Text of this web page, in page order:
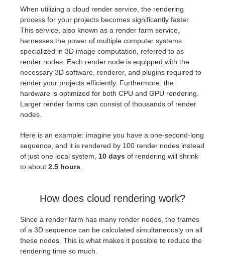
When utilizing a cloud render service, the rendering
process for your projects becomes significantly faster.
This service, also known as a render farm service,
harnesses the power of multiple computer systems
specialized in 3D image computation, referred to as
render nodes. Each render node is equipped with the
necessary 3D software, renderer, and plugins required to
render your projects efficiently. Furthermore, the
hardware is optimized for both CPU and GPU rendering.
Larger render farms can consist of thousands of render
nodes.
Here is an example: imagine you have a one-second-long
sequence, and it is rendered by 100 render nodes instead
of just one local system, 10 days of rendering will shrink
to about 2.5 hours
How does cloud rendering work?
Since a render farm has many render nodes, the frames
of a 3D sequence can be calculated simultaneously on all
these nodes. This is what makes it possible to reduce the
rendering time so much.